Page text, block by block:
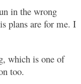
in the wrong
plans are for me. I
which is one of
too.